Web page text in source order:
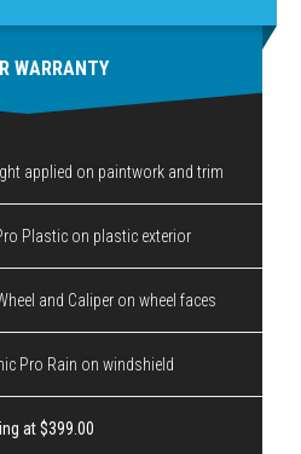
WARRANTY
applied on paintwork and trim
Plastic on plastic exterior
and Caliper on wheel faces
Pro Rain on windshield
at $399.00